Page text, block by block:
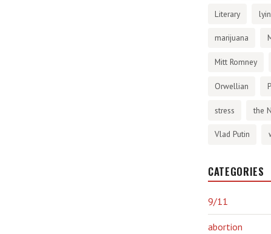
Literary
marijuana
Mitt Romney
Orwellian
stress the
Vlad Putin
CATEGORIES
9/11
abortion